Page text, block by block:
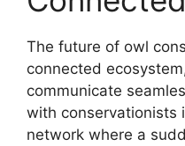
The future of owl
connected
communicate
with conservationists
network where a